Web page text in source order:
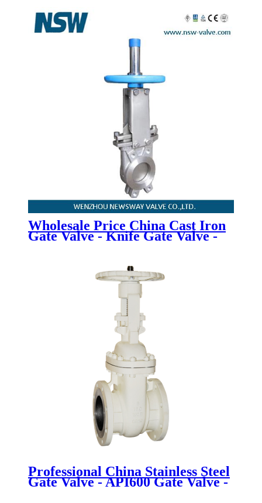
Wholesale Price China Cast Iron
Gate Valve - Knife Gate Valve -
Professional China Stainless Steel
Gate Valve - API600 Gate Valve -